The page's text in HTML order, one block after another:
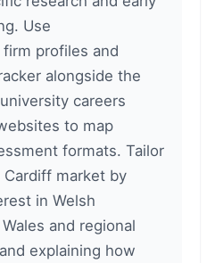
Use
firm profiles and
alongside the
careers
to map
formats. Tailor
market by
in Welsh
and regional
explaining how